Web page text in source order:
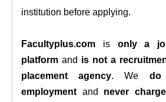
institution before applying.
Facultyplus.com is only a
platform and is not a
placement agency. We do
employment and never